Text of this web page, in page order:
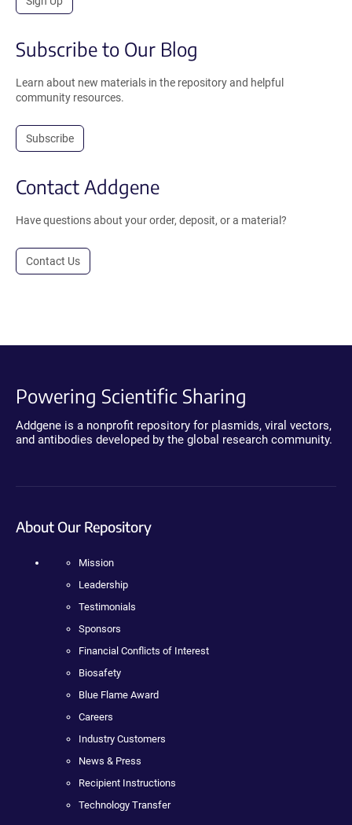
Subscribe to Our Blog
Learn about new materials in the repository and helpful
community resources.
Subscribe
Contact Addgene
Have questions about your order, deposit, or a material?
Contact Us
Powering Scientific Sharing
Addgene is a nonprofit repository for plasmids, viral vectors,
and antibodies developed by the global research community.
About Our Repository
Mission
Leadership
Testimonials
Sponsors
Financial Conflicts of Interest
Biosafety
Blue Flame Award
Careers
Industry Customers
News & Press
Recipient Instructions
Technology Transfer